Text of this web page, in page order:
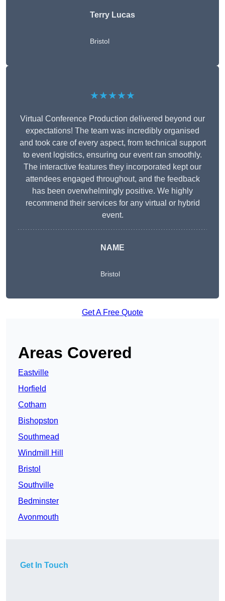
Terry Lucas
Bristol
★★★★★
Virtual Conference Production delivered beyond our
expectations! The team was incredibly organised
and took care of every aspect, from technical support
to event logistics, ensuring our event ran smoothly.
The interactive features they incorporated kept our
attendees engaged throughout, and the feedback
has been overwhelmingly positive. We highly
recommend their services for any virtual or hybrid
event.
NAME
Bristol
Get A Free Quote
Areas Covered
Eastville
Horfield
Cotham
Bishopston
Southmead
Windmill Hill
Bristol
Southville
Bedminster
Avonmouth
Get In Touch